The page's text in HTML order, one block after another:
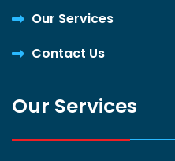
Our Services
Contact Us
Our Services